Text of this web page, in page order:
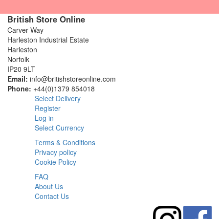
British Store Online
Carver Way
Harleston Industrial Estate
Harleston
Norfolk
IP20 9LT
Email: info@britishstoreonline.com
Phone: +44(0)1379 854018
Select Delivery
Register
Log in
Select Currency
Terms & Conditions
Privacy policy
Cookie Policy
FAQ
About Us
Contact Us